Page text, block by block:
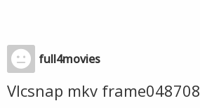
full4movies
Vlcsnap mkv frame048708